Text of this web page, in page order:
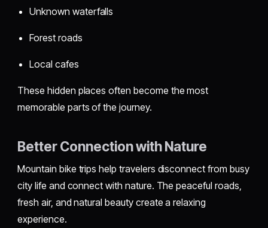
Unknown waterfalls
Forest roads
Local cafes
These hidden places often become the most
memorable parts of the journey.
Better Connection with Nature
Mountain bike trips help travelers disconnect from busy
city life and connect with nature. The peaceful roads,
fresh air, and natural beauty create a relaxing
experience.